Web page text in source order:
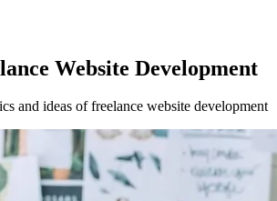
Website Development
and ideas of freelance website development